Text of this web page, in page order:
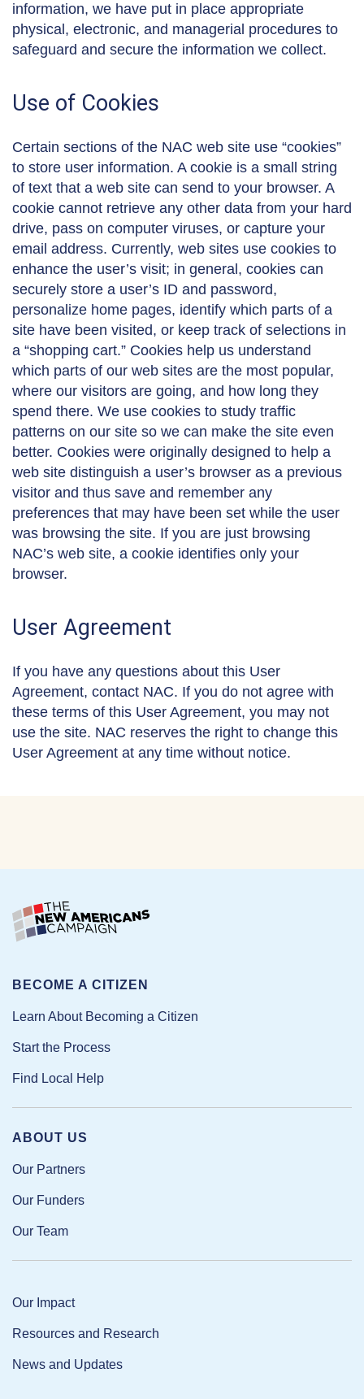
information, we have put in place appropriate
physical, electronic, and managerial procedures to
safeguard and secure the information we collect.
Use of Cookies
Certain sections of the NAC web site use “cookies”
to store user information. A cookie is a small string
of text that a web site can send to your browser. A
cookie cannot retrieve any other data from your hard
drive, pass on computer viruses, or capture your
email address. Currently, web sites use cookies to
enhance the user’s visit; in general, cookies can
securely store a user’s ID and password,
personalize home pages, identify which parts of a
site have been visited, or keep track of selections in
a “shopping cart.” Cookies help us understand
which parts of our web sites are the most popular,
where our visitors are going, and how long they
spend there. We use cookies to study traffic
patterns on our site so we can make the site even
better. Cookies were originally designed to help a
web site distinguish a user’s browser as a previous
visitor and thus save and remember any
preferences that may have been set while the user
was browsing the site. If you are just browsing
NAC’s web site, a cookie identifies only your
browser.
User Agreement
If you have any questions about this User
Agreement, contact NAC. If you do not agree with
these terms of this User Agreement, you may not
use the site. NAC reserves the right to change this
User Agreement at any time without notice.
ABOUT US
Our Partners
Our Funders
Our Team
Our Impact
Resources and Research
News and Updates
BECOME A CITIZEN
Learn About Becoming a Citizen
Start the Process
Find Local Help